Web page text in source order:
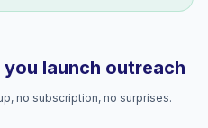
launch outreach
no subscription, no surprises.